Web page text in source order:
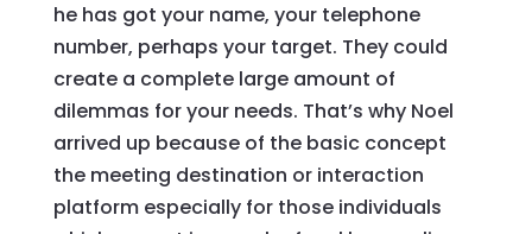
he has got your name, your telephone
number, perhaps your target. They could
create a complete large amount of
dilemmas for your needs. That’s why Noel
arrived up because of the basic concept
the meeting destination or interaction
platform especially for those individuals